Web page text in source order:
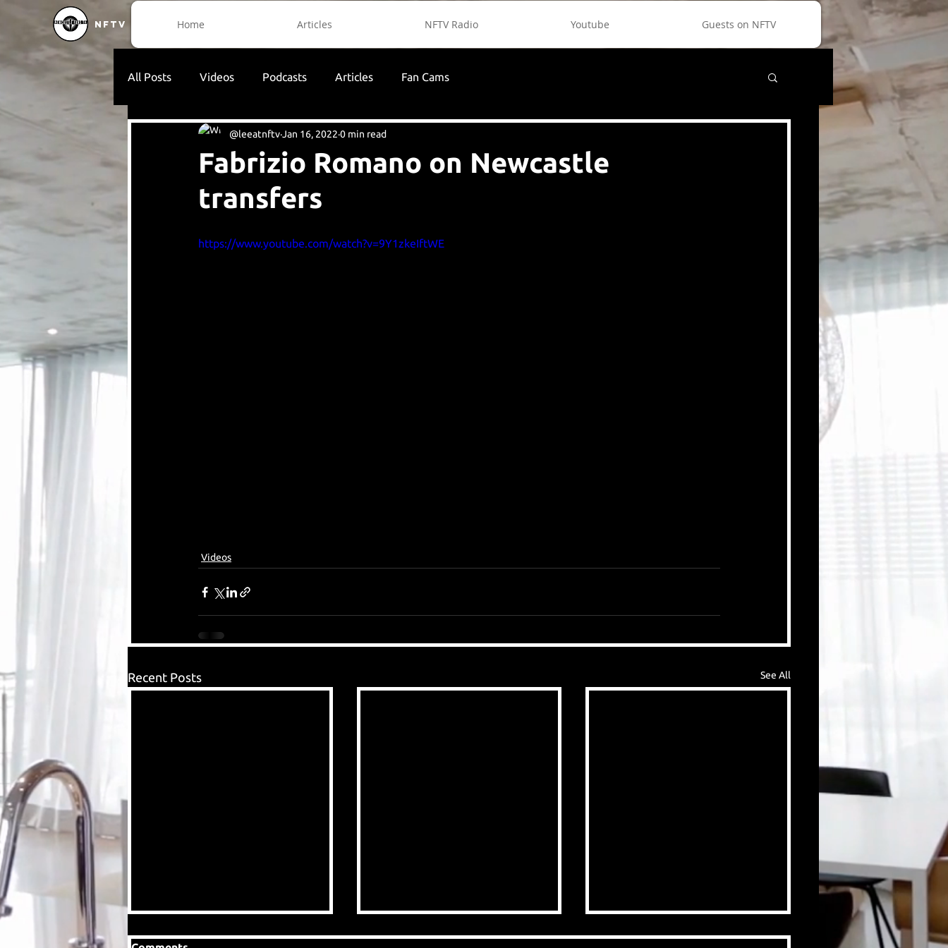
Home Articles NFTV Radio Youtube Guests on NFTV
NFTV
All Posts Videos Podcasts Articles Fan Cams
Fabrizio Romano on Newcastle
transfers
@leeatnftvJan 16, 2022 0 min read
https://www.youtube.com/watch?v=9Y1zkeIftWE
Videos
Recent Posts See All